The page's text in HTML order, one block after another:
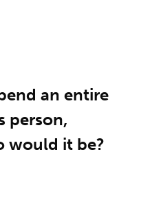
an entire
person,
would it be?